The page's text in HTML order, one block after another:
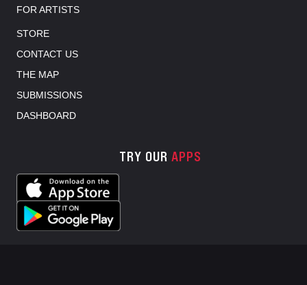
FOR ARTISTS
STORE
CONTACT US
THE MAP
SUBMISSIONS
DASHBOARD
TRY OUR APPS